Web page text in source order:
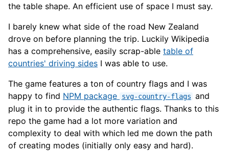
the table shape. An efficient use of space I must say.
I barely knew what side of the road New Zealand
drove on before planning the trip. Luckily Wikipedia
has a comprehensive, easily scrap-able table of
countries' driving sides I was able to use.
The game features a ton of country flags and I was
happy to find NPM package svg-country-flags and
plug it in to provide the authentic flags. Thanks to this
repo the game had a lot more variation and
complexity to deal with which led me down the path
of creating modes (initially only easy and hard).